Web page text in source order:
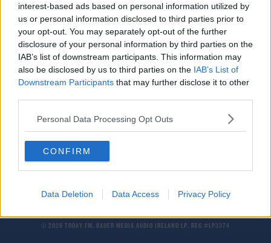
interest-based ads based on personal information utilized by
us or personal information disclosed to third parties prior to
your opt-out. You may separately opt-out of the further
disclosure of your personal information by third parties on the
IAB’s list of downstream participants. This information may
also be disclosed by us to third parties on the IAB’s List of
Downstream Participants that may further disclose it to other
Personal Data Processing Opt Outs
CONFIRM
Data Deletion Data Access Privacy Policy
SPORT
Report: Wolves request Olympiakos Europa
League tie be postponed
Europa League exit
© 2026 TODAY FM, BAUER MEDIA AUDIO IRELAND LP, REG #LP3374